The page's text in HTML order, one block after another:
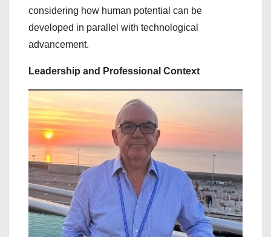
considering how human potential can be
developed in parallel with technological
advancement.
Leadership and Professional Context